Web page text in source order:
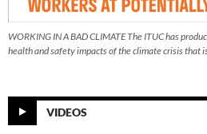
WORKING IN A BAD CLIMATE The ITUC has
health and safety impacts of the climate crisis that
VIDEOS